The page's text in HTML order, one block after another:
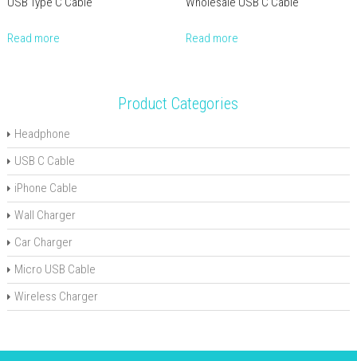
Read more Read more
Product Categories
Headphone
USB C Cable
iPhone Cable
Wall Charger
Car Charger
Micro USB Cable
Wireless Charger